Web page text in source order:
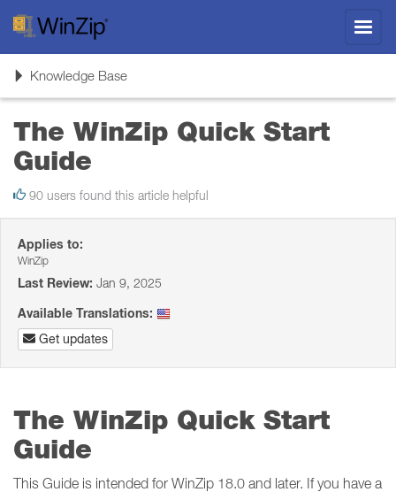
ToggleKnowledge Base
The WinZip Quick Start
Guide
90 users found this article helpful
Applies to:
WinZip
Last Review: Jan 9, 2025
Available Translations:
Get updates
The WinZip Quick Start
Guide
This Guide is intended for WinZip 18.0 and later. If you have a